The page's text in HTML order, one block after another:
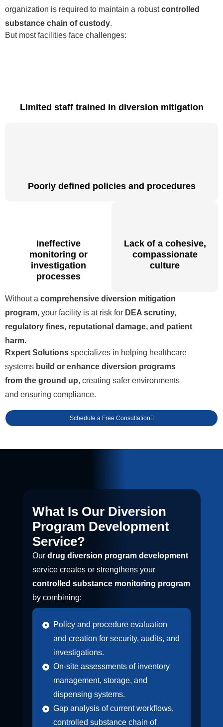
organization is required to maintain a robustcontrolled
substance chain of custody.
But most facilities face challenges:
Limited staff trained in diversion mitigation
Poorly defined policies and procedures
Ineffective
monitoring or
investigation
processes
Lack of a cohesive,
compassionate
culture
Without a comprehensive diversion mitigation
program, your facility is at risk for DEA scrutiny,
regulatory fines, reputational damage, and patient
harm.
Rxpert Solutions specializes in helping healthcare
systems build or enhance diversion programs
from the ground up, creating safer environments
and ensuring compliance.
Schedule a Free Consultation
What Is Our Diversion
Program Development
Service?
Our drug diversion program development
service creates or strengthens your
controlled substance monitoring program
by combining:
Policy and procedure evaluation
and creation for security, audits, and
investigations.
On-site assessments of inventory
management, storage, and
dispensing systems.
Gap analysis of current workflows,
controlled substance chain of